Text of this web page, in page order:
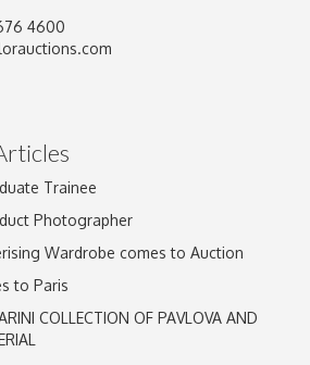
4600
Trainee
Photographer
Wardrobe comes to Auction
to Paris
COLLECTION OF PAVLOVA AND